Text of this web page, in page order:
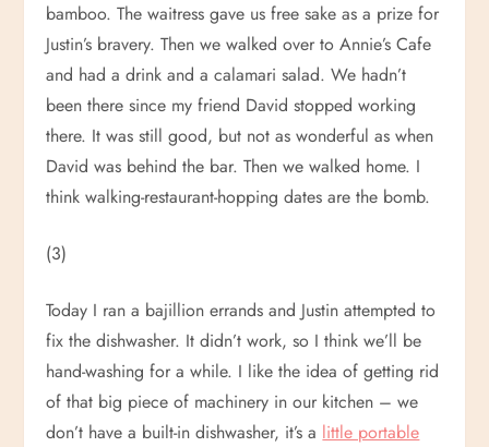
bamboo. The waitress gave us free sake as a prize for
Justin’s bravery. Then we walked over to Annie’s Cafe
and had a drink and a calamari salad. We hadn’t
been there since my friend David stopped working
there. It was still good, but not as wonderful as when
David was behind the bar. Then we walked home. I
think walking-restaurant-hopping dates are the bomb.
(3)
Today I ran a bajillion errands and Justin attempted to
fix the dishwasher. It didn’t work, so I think we’ll be
hand-washing for a while. I like the idea of getting rid
of that big piece of machinery in our kitchen – we
don’t have a built-in dishwasher, it’s a little portable